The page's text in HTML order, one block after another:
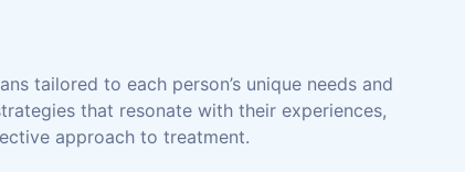
tailored to each person’s unique needs and
that resonate with their experiences,
approach to treatment.